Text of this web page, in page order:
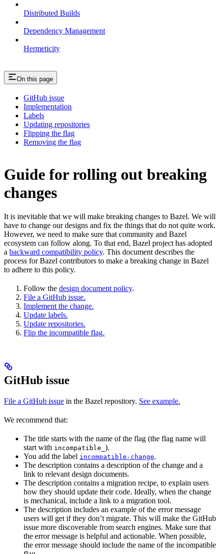
Distributed Builds
Dependency Management
Hermeticity
On this page
GitHub issue
Implementation
Labels
Updating repositories
Flipping the flag
Removing the flag
Guide for rolling out breaking
changes
It is inevitable that we will make breaking changes to Bazel. We will
have to change our designs and fix the things that do not quite work.
However, we need to make sure that community and Bazel
ecosystem can follow along. To that end, Bazel project has adopted
a backward compatibility policy. This document describes the
process for Bazel contributors to make a breaking change in Bazel
to adhere to this policy.
Follow the design document policy.
File a GitHub issue.
Implement the change.
Update labels.
Update repositories.
Flip the incompatible flag.
GitHub issue
File a GitHub issue in the Bazel repository. See example.
We recommend that:
The title starts with the name of the flag (the flag name will
start with incompatible_ ).
You add the label incompatible-change.
The description contains a description of the change and a
link to relevant design documents.
The description contains a migration recipe, to explain users
how they should update their code. Ideally, when the change
is mechanical, include a link to a migration tool.
The description includes an example of the error message
users will get if they don’t migrate. This will make the GitHub
issue more discoverable from search engines. Make sure that
the error message is helpful and actionable. When possible,
the error message should include the name of the incompatible